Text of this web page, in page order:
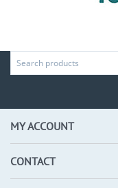
MY ACCOUNT
CONTACT